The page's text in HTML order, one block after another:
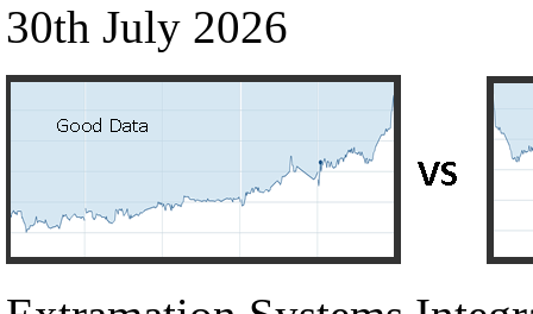
30th July 2026